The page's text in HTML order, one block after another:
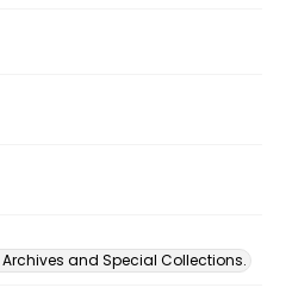
and Special Collections.